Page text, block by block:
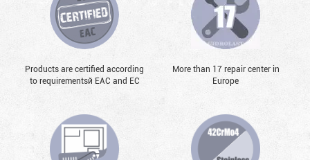
Products are certified according
to requirementsй EAC and EC
More than 17 repair center in
Europe